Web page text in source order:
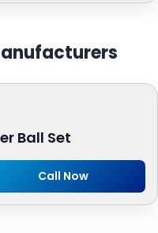
Ball Set
Call Now